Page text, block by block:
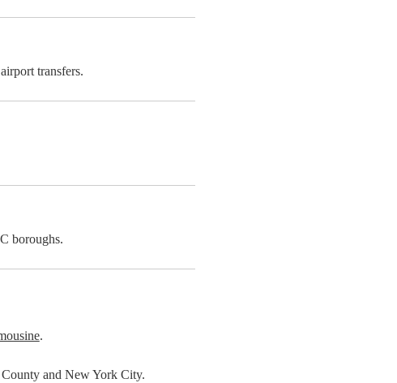
transfers.
boroughs.
.
and New York City.